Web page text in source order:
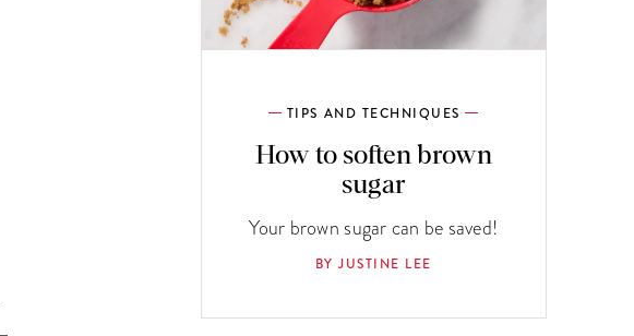
TIPS AND TECHNIQUES
How to soften brown
sugar
Your brown sugar can be saved!
BY JUSTINE LEE